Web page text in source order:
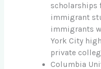
scholarships
immigrant
immigrants
York City
private
Columbia